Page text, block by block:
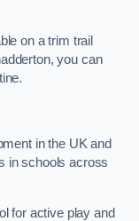
on a trim trail
you can
in the UK and
in schools across
for active play and